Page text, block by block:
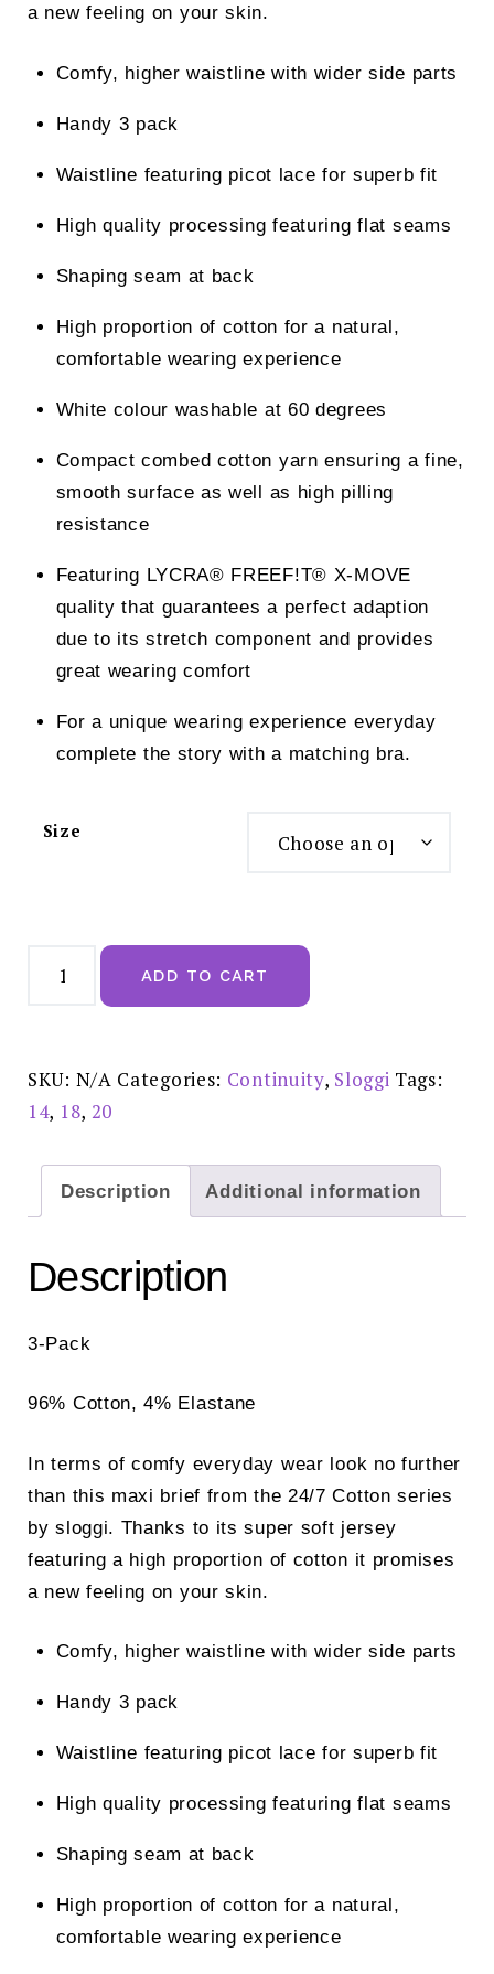
a new feeling on your skin.
Comfy, higher waistline with wider side parts
Handy 3 pack
Waistline featuring picot lace for superb fit
High quality processing featuring flat seams
Shaping seam at back
High proportion of cotton for a natural,
comfortable wearing experience
White colour washable at 60 degrees
Compact combed cotton yarn ensuring a fine,
smooth surface as well as high pilling
resistance
Featuring LYCRA® FREEF!T® X-MOVE
quality that guarantees a perfect adaption
due to its stretch component and provides
great wearing comfort
For a unique wearing experience everyday
complete the story with a matching bra.
Size
24/7
Cotton
-
10180846
quantity
ADD TO CART
SKU: N/A Categories: Continuity, Sloggi Tags:
14, 18, 20
Description Additional information
Description
3-Pack
96% Cotton, 4% Elastane
In terms of comfy everyday wear look no further
than this maxi brief from the 24/7 Cotton series
by sloggi. Thanks to its super soft jersey
featuring a high proportion of cotton it promises
a new feeling on your skin.
Comfy, higher waistline with wider side parts
Handy 3 pack
Waistline featuring picot lace for superb fit
High quality processing featuring flat seams
Shaping seam at back
High proportion of cotton for a natural,
comfortable wearing experience